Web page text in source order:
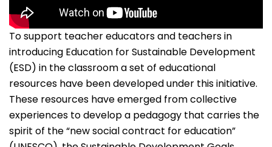
To support teacher educators and teachers in
introducing Education for Sustainable Development
(ESD) in the classroom a set of educational
resources have been developed under this initiative.
These resources have emerged from collective
experiences to develop a pedagogy that carries the
spirit of the “new social contract for education”